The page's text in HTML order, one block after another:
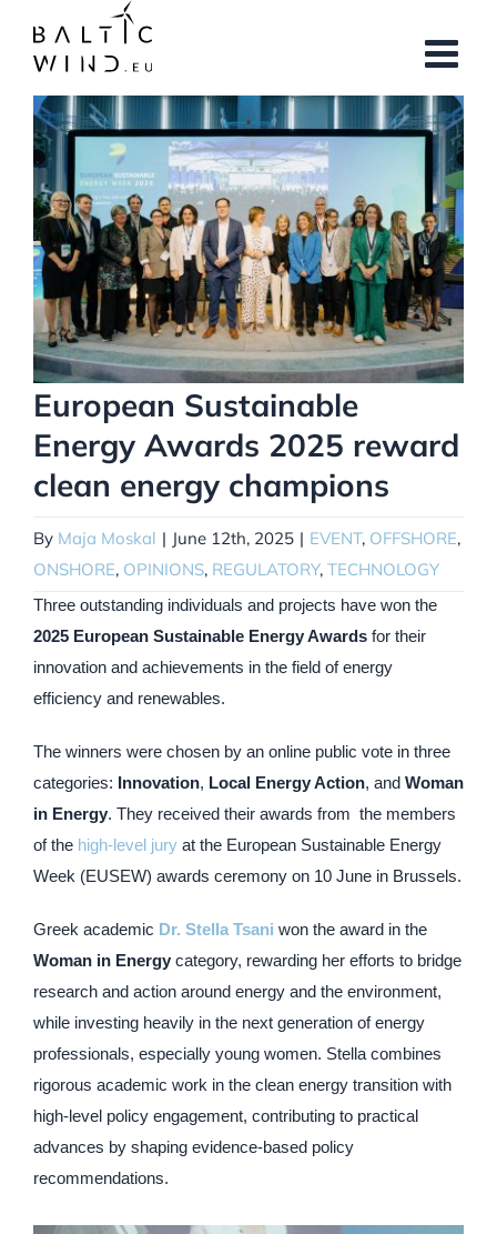
content
View
Larger
Image
European Sustainable
Energy Awards 2025 reward
clean energy champions
By Maja Moskal | June 12th, 2025 | EVENT, OFFSHORE,
ONSHORE, OPINIONS, REGULATORY, TECHNOLOGY
Three outstanding individuals and projects have won the
2025 European Sustainable Energy Awards for their
innovation and achievements in the field of energy
efficiency and renewables.
The winners were chosen by an online public vote in three
categories: Innovation, Local Energy Action, and Woman
in Energy. They received their awards from the members
of the high-level jury at the European Sustainable Energy
Week (EUSEW) awards ceremony on 10 June in Brussels.
Greek academic Dr. Stella Tsani won the award in the
Woman in Energy category, rewarding her efforts to bridge
research and action around energy and the environment,
while investing heavily in the next generation of energy
professionals, especially young women. Stella combines
rigorous academic work in the clean energy transition with
high-level policy engagement, contributing to practical
advances by shaping evidence-based policy
recommendations.